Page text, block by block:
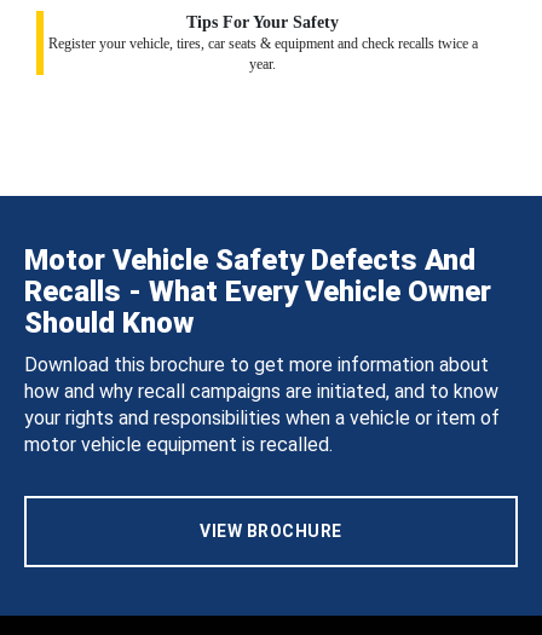
Tips For Your Safety
Register your vehicle, tires, car seats & equipment and check recalls twice a
year.
Motor Vehicle Safety Defects And
Recalls - What Every Vehicle Owner
Should Know
Download this brochure to get more information about
how and why recall campaigns are initiated, and to know
your rights and responsibilities when a vehicle or item of
motor vehicle equipment is recalled.
VIEW BROCHURE